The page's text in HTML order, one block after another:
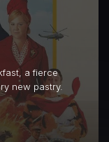
a fierce
new pastry.